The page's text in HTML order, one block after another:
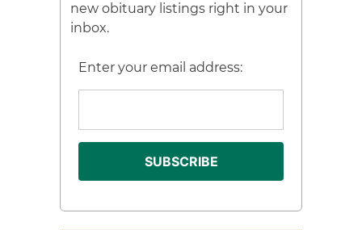
new obituary listings right in your
inbox.
Enter your email address: